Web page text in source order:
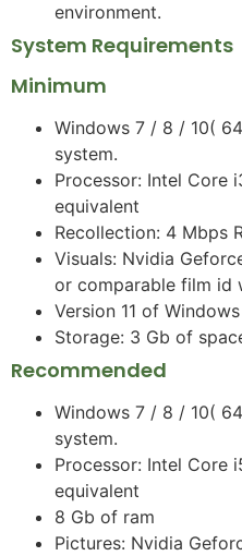
environment.
System Requirements
Minimum
Windows 7 / 8 / 10(
system.
Processor: Intel Core
equivalent
Recollection: 4 Mbps
Visuals: Nvidia
or comparable film id
Version 11 of Windows
Storage: 3 Gb of
Recommended
Windows 7 / 8 / 10(
system.
Processor: Intel Core
equivalent
8 Gb of ram
Pictures: Nvidia